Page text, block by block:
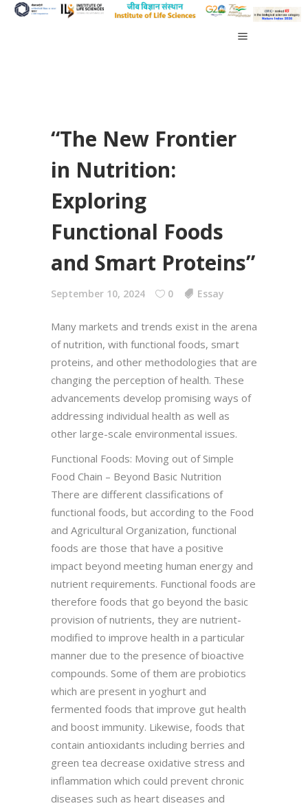
“The New Frontier
in Nutrition:
Exploring
Functional Foods
and Smart Proteins”
September 10, 2024 0 Essay
Many markets and trends exist in the arena
of nutrition, with functional foods, smart
proteins, and other methodologies that are
changing the perception of health. These
advancements develop promising ways of
addressing individual health as well as
other large-scale environmental issues.
Functional Foods: Moving out of Simple
Food Chain – Beyond Basic Nutrition
There are different classifications of
functional foods, but according to the Food
and Agricultural Organization, functional
foods are those that have a positive
impact beyond meeting human energy and
nutrient requirements. Functional foods are
therefore foods that go beyond the basic
provision of nutrients, they are nutrient-
modified to improve health in a particular
manner due to the presence of bioactive
compounds. Some of them are probiotics
which are present in yoghurt and
fermented foods that improve gut health
and boost immunity. Likewise, foods that
contain antioxidants including berries and
green tea decrease oxidative stress and
inflammation which could prevent chronic
diseases such as heart diseases and